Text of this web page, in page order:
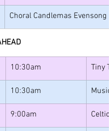
Choral Candlemas Evensong
10:30am Tiny
10:30am
9:00am